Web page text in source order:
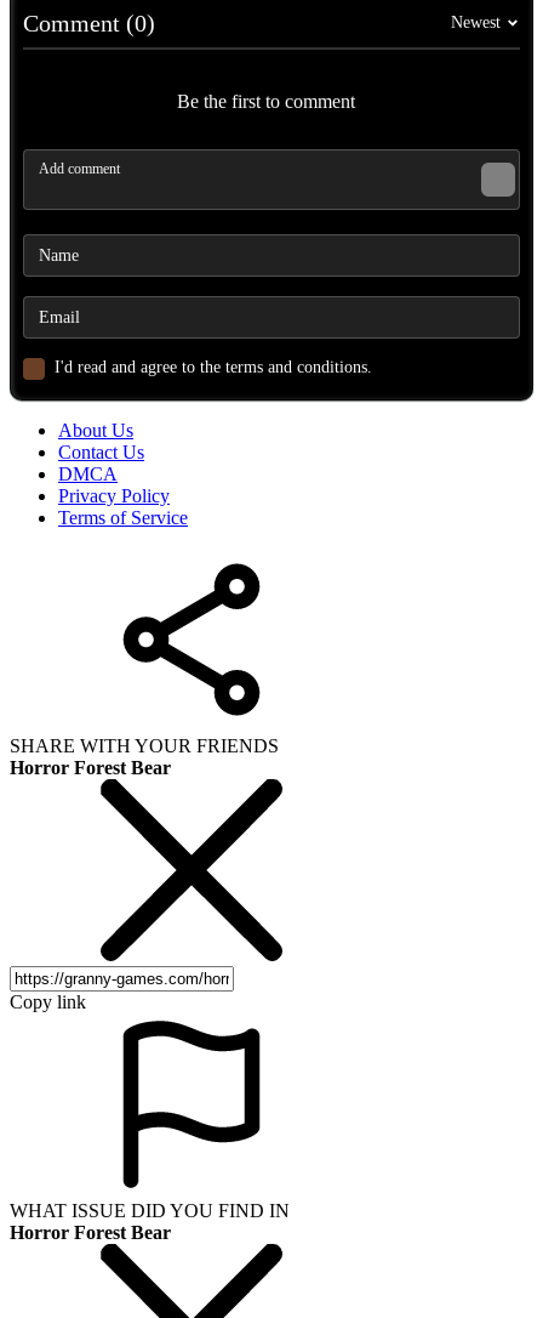
Comment (0) Newest
Be the first to comment
I'd read and agree to the terms and conditions.
About Us
Contact Us
DMCA
Privacy Policy
Terms of Service
SHARE WITH YOUR FRIENDS
Horror Forest Bear
Copy link
WHAT ISSUE DID YOU FIND IN
Horror Forest Bear